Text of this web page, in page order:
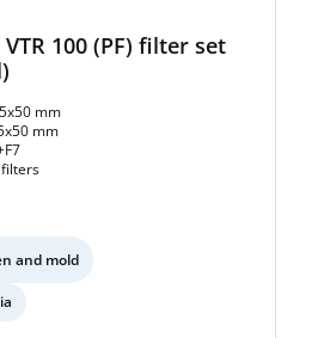
100 (PF) filter set
mm
mm
and mold